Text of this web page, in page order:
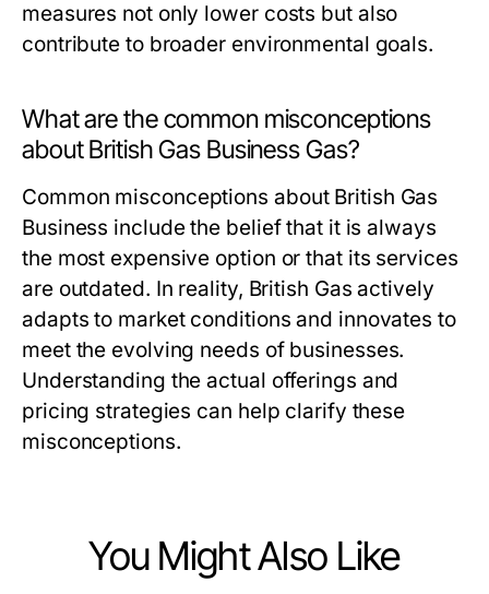
measures not only lower costs but also
contribute to broader environmental goals.
What are the common misconceptions
about British Gas Business Gas?
Common misconceptions about British Gas
Business include the belief that it is always
the most expensive option or that its services
are outdated. In reality, British Gas actively
adapts to market conditions and innovates to
meet the evolving needs of businesses.
Understanding the actual offerings and
pricing strategies can help clarify these
misconceptions.
You Might Also Like